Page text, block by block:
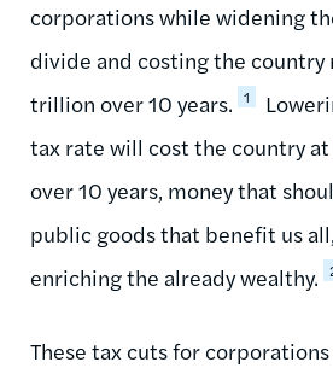
corporations while widening
divide and costing the country
trillion over 10 years. 1
tax rate will cost the country
over 10 years, money that
public goods that benefit us
enriching the already wealthy.
These tax cuts for